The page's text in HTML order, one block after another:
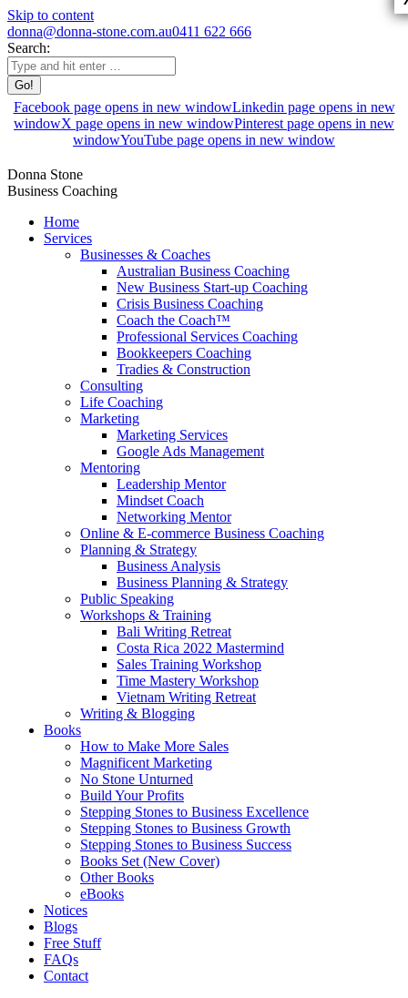
Skip to content
donna@donna-stone.com.au0411 622 666
Search:
Facebook page opens in new windowLinkedin page opens in new
windowX page opens in new windowPinterest page opens in new
windowYouTube page opens in new window
Donna Stone
Business Coaching
Home
Services
Businesses & Coaches
Australian Business Coaching
New Business Start-up Coaching
Crisis Business Coaching
Coach the Coach™
Professional Services Coaching
Bookkeepers Coaching
Tradies & Construction
Consulting
Life Coaching
Marketing
Marketing Services
Google Ads Management
Mentoring
Leadership Mentor
Mindset Coach
Networking Mentor
Online & E-commerce Business Coaching
Planning & Strategy
Business Analysis
Business Planning & Strategy
Public Speaking
Workshops & Training
Bali Writing Retreat
Costa Rica 2022 Mastermind
Sales Training Workshop
Time Mastery Workshop
Vietnam Writing Retreat
Writing & Blogging
Books
How to Make More Sales
Magnificent Marketing
No Stone Unturned
Build Your Profits
Stepping Stones to Business Excellence
Stepping Stones to Business Growth
Stepping Stones to Business Success
Books Set (New Cover)
Other Books
eBooks
Notices
Blogs
Free Stuff
FAQs
Contact